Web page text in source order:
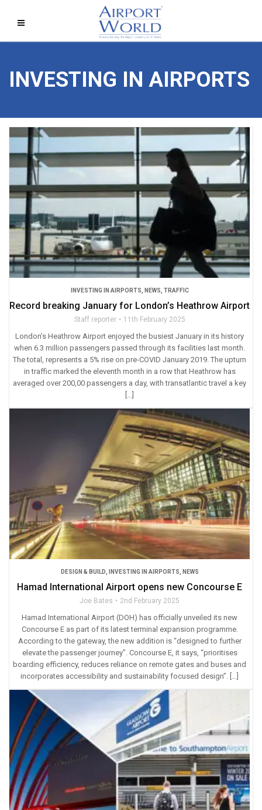
INVESTING IN AIRPORTS
INVESTING IN AIRPORTS NEWS TRAFFIC
Record breaking January for London’s Heathrow Airport
Staff reporter 11th February 2025
London’s Heathrow Airport enjoyed the busiest January in its history
when 6.3 million passengers passed through its facilities last month.
The total, represents a 5% rise on pre-COVID January 2019. The upturn
in traffic marked the eleventh month in a row that Heathrow has
averaged over 200,00 passengers a day, with transatlantic travel a key
DESIGN & BUILD INVESTING IN AIRPORTS NEWS
Hamad International Airport opens new Concourse E
Joe Bates 2nd February 2025
Hamad International Airport (DOH) has officially unveiled its new
Concourse E as part of its latest terminal expansion programme.
According to the gateway, the new addition is “designed to further
elevate the passenger journey”. Concourse E, it says, “prioritises
boarding efficiency, reduces reliance on remote gates and buses and
incorporates accessibility and sustainability focused design”. […]